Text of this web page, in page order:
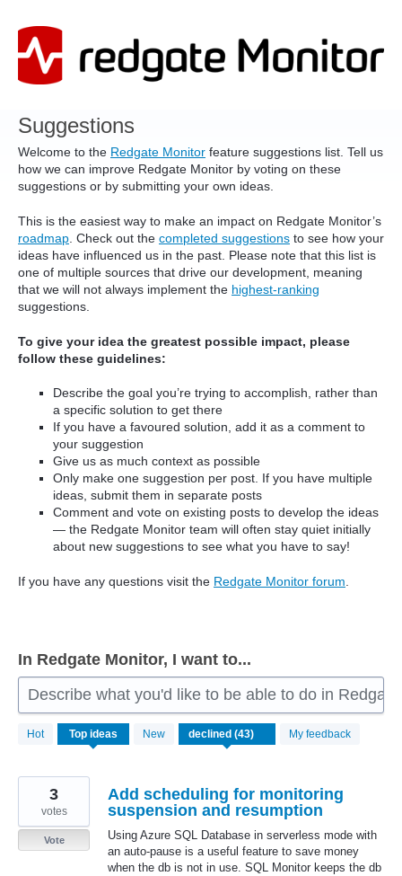
to
content
Suggestions
Welcome to the Redgate Monitor feature suggestions list. Tell us
how we can improve Redgate Monitor by voting on these
suggestions or by submitting your own ideas.
This is the easiest way to make an impact on Redgate Monitor’s
roadmap . Check out the completed suggestions to see how your
ideas have influenced us in the past. Please note that this list is
one of multiple sources that drive our development, meaning
that we will not always implement the highest-ranking
suggestions.
To give your idea the greatest possible impact, please
follow these guidelines:
Describe the goal you’re trying to accomplish, rather than
a specific solution to get there
If you have a favoured solution, add it as a comment to
your suggestion
Give us as much context as possible
Only make one suggestion per post. If you have multiple
ideas, submit them in separate posts
Comment and vote on existing posts to develop the ideas
— the Redgate Monitor team will often stay quiet initially
about new suggestions to see what you have to say!
If you have any questions visit the Redgate Monitor forum
In Redgate Monitor, I want to...
Describe what you'd like to be able to do in
Hot Top ideas New My feedback
43
results
Add scheduling for monitoring
suspension and resumption
Using Azure SQL Database in serverless mode with
an auto-pause is a useful feature to save money
when the db is not in use. SQL Monitor keeps the db
3
votes
Vote